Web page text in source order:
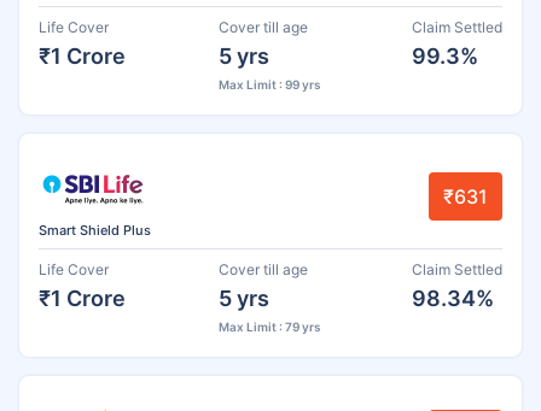
Life Cover
₹1 Crore
Cover till age
5 yrs
Max Limit : 99 yrs
Claim Settled
99.3%
Smart Shield Plus
₹631
Life Cover
₹1 Crore
Cover till age
5 yrs
Max Limit : 79 yrs
Claim Settled
98.34%